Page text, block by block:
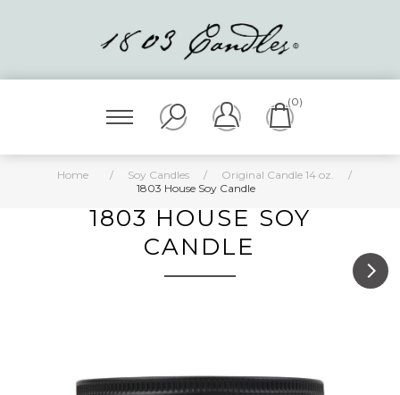
(0)
Home / Soy Candles / Original Candle 14 oz.
/
1803 House Soy Candle
1803 HOUSE SOY
CANDLE